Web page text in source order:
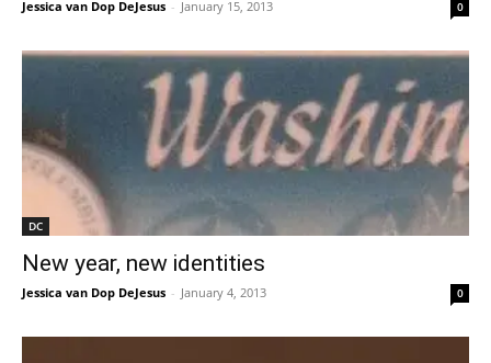
Jessica van Dop DeJesus - January 15, 2013 0
DC
New year, new identities
Jessica van Dop DeJesus - January 4, 2013 0